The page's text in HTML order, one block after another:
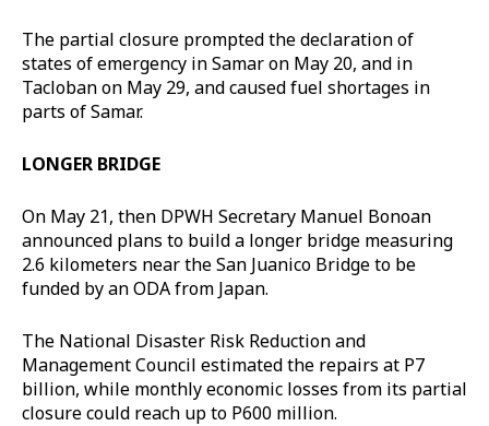
The partial closure prompted the declaration of
states of emergency in Samar on May 20, and in
Tacloban on May 29, and caused fuel shortages in
parts of Samar.
LONGER BRIDGE
On May 21, then DPWH Secretary Manuel Bonoan
announced plans to build a longer bridge measuring
2.6 kilometers near the San Juanico Bridge to be
funded by an ODA from Japan.
The National Disaster Risk Reduction and
Management Council estimated the repairs at P7
billion, while monthly economic losses from its partial
closure could reach up to P600 million.